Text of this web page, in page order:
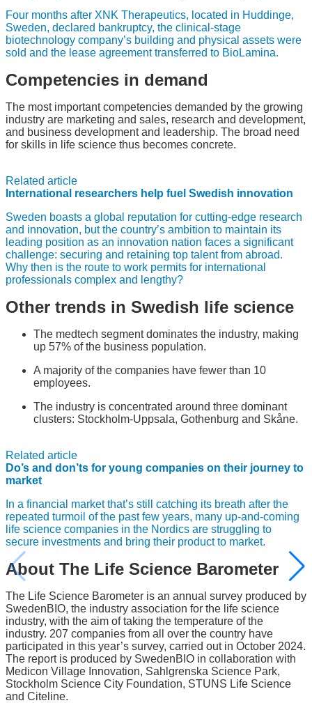
Four months after XNK Therapeutics, located in Huddinge,
Sweden, declared bankruptcy, the clinical-stage
biotechnology company’s building and physical assets were
sold and the lease agreement transferred to BioLamina.
Competencies in demand
The most important competencies demanded by the growing
industry are marketing and sales, research and development,
and business development and leadership. The broad need
for skills in life science thus becomes concrete.
Related article
International researchers help fuel Swedish innovation
Sweden boasts a global reputation for cutting-edge research
and innovation, but the country’s ambition to maintain its
leading position as an innovation nation faces a significant
challenge: securing and retaining top talent from abroad.
Why then is the route to work permits for international
professionals complex and lengthy?
Other trends in Swedish life science
The medtech segment dominates the industry, making
up 57% of the business population.
A majority of the companies have fewer than 10
employees.
The industry is concentrated around three dominant
clusters: Stockholm-Uppsala, Gothenburg and Skåne.
Related article
Do’s and don’ts for young companies on their journey to
market
In a financial market that’s still catching its breath after the
repeated turmoil of the past few years, many up-and-coming
life science companies in the Nordics are struggling to
secure investments and bring their product to market.
About The Life Science Barometer
The Life Science Barometer is an annual survey produced by
SwedenBIO, the industry association for the life science
industry, with the aim of taking the temperature of the
industry. 207 companies from all over the country have
participated in this year’s survey, carried out in October 2024.
The report is produced by SwedenBIO in collaboration with
Medicon Village Innovation, Sahlgrenska Science Park,
Stockholm Science City Foundation, STUNS Life Science
and Citeline.